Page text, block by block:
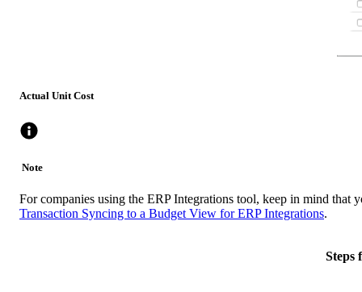
Actual Unit Cost
Note
For companies using the ERP Integrations tool, keep in mind
Transaction Syncing to a Budget View for ERP Integrations.
Steps